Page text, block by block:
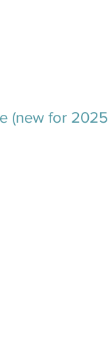
(new for